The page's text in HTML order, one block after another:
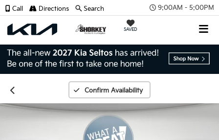
9:00AM - 5:00PM
SAVED
Call Directions Search
Confirm Availability